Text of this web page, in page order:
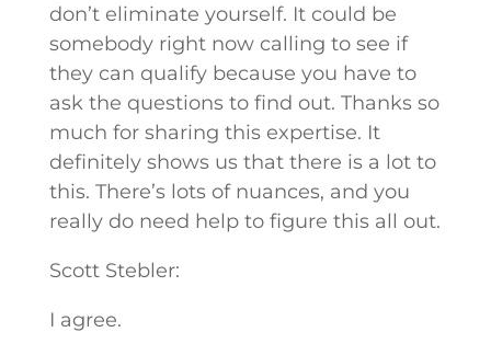
don’t eliminate yourself. It could be
somebody right now calling to see if
they can qualify because you have to
ask the questions to find out. Thanks so
much for sharing this expertise. It
definitely shows us that there is a lot to
this. There’s lots of nuances, and you
really do need help to figure this all out.
Scott Stebler:
I agree.